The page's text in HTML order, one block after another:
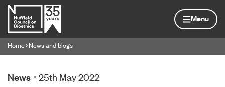
Home page
Menu
Navigation breadcrumbs
Home News and blogs
News 25th May 2022